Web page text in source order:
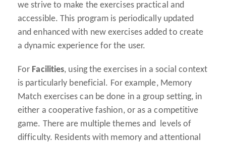
we strive to make the exercises practical and
accessible. This program is periodically updated
and enhanced with new exercises added to create
a dynamic experience for the user.
For Facilities, using the exercises in a social context
is particularly beneficial. For example, Memory
Match exercises can be done in a group setting, in
either a cooperative fashion, or as a competitive
game. There are multiple themes and levels of
difficulty. Residents with memory and attentional